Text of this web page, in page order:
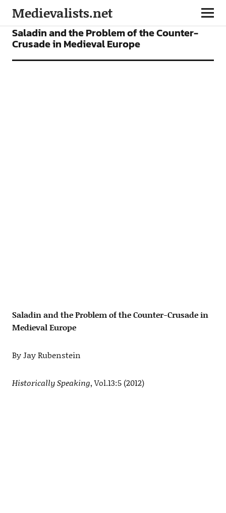
Medievalists.net
ARTICLES
Saladin and the Problem of the Counter-
Crusade in Medieval Europe
Saladin and the Problem of the Counter-Crusade in
Medieval Europe
By Jay Rubenstein
Historically Speaking, Vol.13:5 (2012)